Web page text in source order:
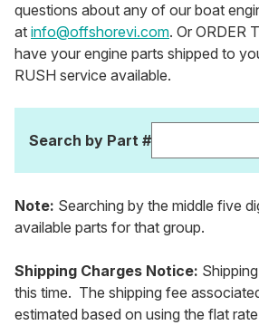
questions about any of our boat
at info@offshorevi.com. Or ORDER
have your engine parts shipped to
RUSH service available.
Search by Part #
Note: Searching by the middle five
available parts for that group.
Shipping Charges Notice:
this time. The shipping fee
estimated based on using the flat